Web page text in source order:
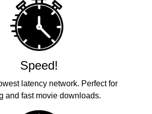
Speed!
latency network. Perfect for
and fast movie downloads.